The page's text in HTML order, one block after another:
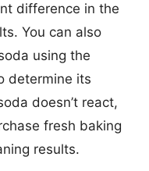
difference in the
You can also
using the
determine its
doesn’t react,
fresh baking
results.